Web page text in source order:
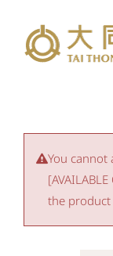
content
You cannot
the product